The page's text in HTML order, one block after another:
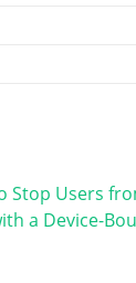
Stop Users
a Device-